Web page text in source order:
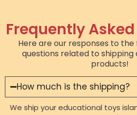
Frequently
Here are our responses to
questions related to shipping
products!
How much is the shipping?
We ship your educational toys